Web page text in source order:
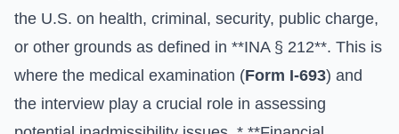
the U.S. on health, criminal, security, public charge,
or other grounds as defined in **INA § 212**. This is
where the medical examination (Form I-693) and
the interview play a crucial role in assessing